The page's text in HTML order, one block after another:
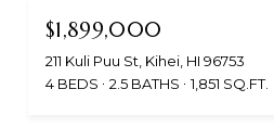
$1,899,000
211 Kuli Puu St, Kihei, HI 96753
4 BEDS
2.5 BATHS 1,851 SQ.FT.